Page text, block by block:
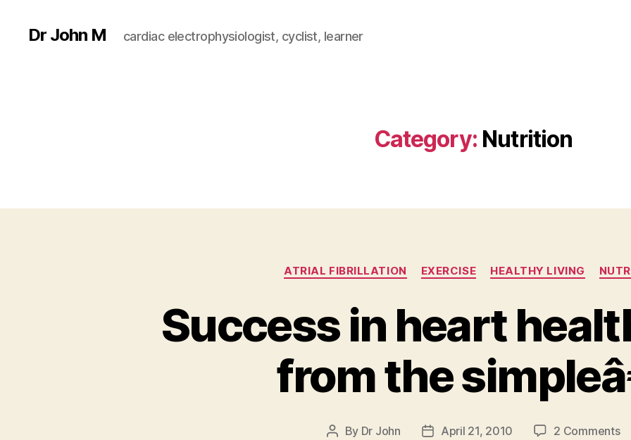
Dr John M cardiac electrophysiologist, cyclist, learner
Category: Nutrition
Categories
ATRIAL FIBRILLATION EXERCISE HEALTHY LIVING
Success in heart
from the
Post
By Dr John
PostApril 21, 2010 2 Comments